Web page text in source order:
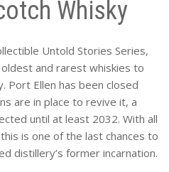
Whisky
Untold Stories Series,
and rarest whiskies to
Port Ellen has been closed
are in place to revive it, a
until at least 2032. With all
is one of the last chances to
distillery’s former incarnation.